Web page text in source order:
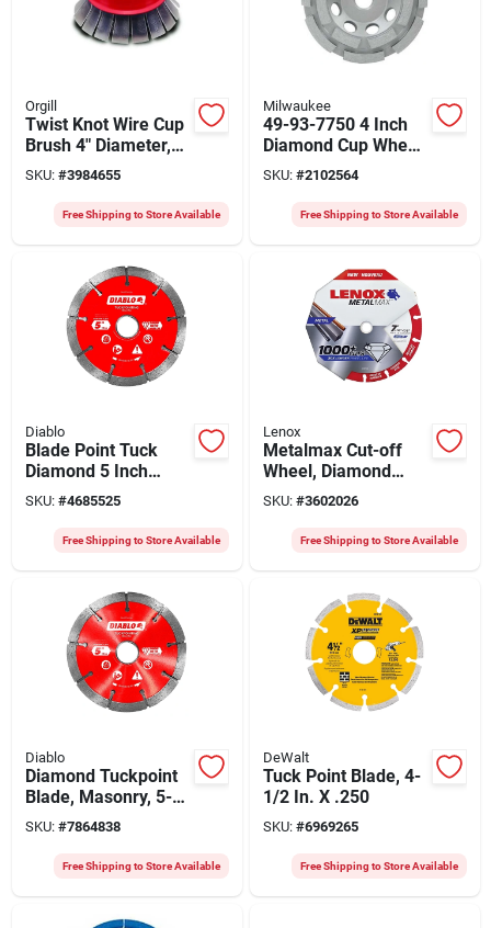
Orgill
Twist Knot Wire Cup
Brush 4" Diameter,
0.02" Wire, 5/8"-11
Arbor, Model 33496
SKU: #3984655
Free Shipping to Store Available
Milwaukee
49-93-7750 4 Inch
Diamond Cup Wheel
Double Row For
Concrete Grinding
SKU: #2102564
Free Shipping to Store Available
Diablo
Blade Point Tuck
Diamond 5 Inch
Cutting Tool
SKU: #4685525
Free Shipping to Store Available
Lenox
Metalmax Cut-off
Wheel, Diamond
Edge, 7 X 7/8 In.
SKU: #3602026
Free Shipping to Store Available
Diablo
Diamond Tuckpoint
Blade, Masonry, 5-
in.
SKU: #7864838
Free Shipping to Store Available
DeWalt
Tuck Point Blade, 4-
1/2 In. X .250
SKU: #6969265
Free Shipping to Store Available